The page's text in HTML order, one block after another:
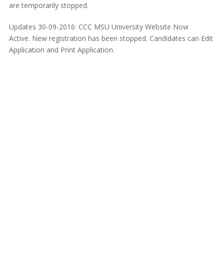
are temporarily stopped.
Updates 30-09-2016: CCC MSU University Website Now
Active. New registration has been stopped. Candidates can Edit
Application and Print Application.